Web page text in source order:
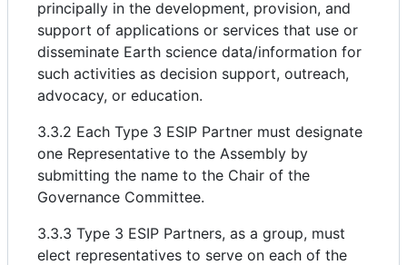
principally in the development, provision, and
support of applications or services that use or
disseminate Earth science data/information for
such activities as decision support, outreach,
advocacy, or education.
3.3.2 Each Type 3 ESIP Partner must designate
one Representative to the Assembly by
submitting the name to the Chair of the
Governance Committee.
3.3.3 Type 3 ESIP Partners, as a group, must
elect representatives to serve on each of the